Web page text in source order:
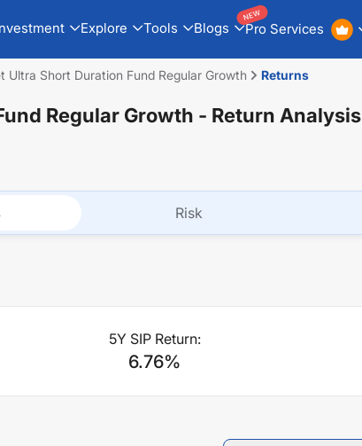
Explore Tools Blogs Pro Services
NEW
Ultra Short Duration Fund Regular Growth Returns
Regular Growth - Return Analysis
Risk
5Y SIP Return:
6.76%